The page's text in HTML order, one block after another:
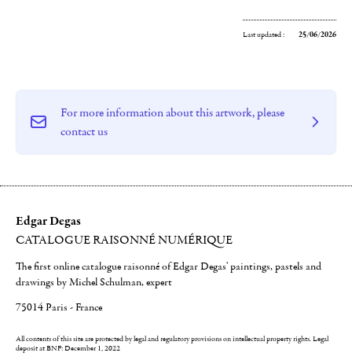
Last updated : 25/06/2026
For more information about this artwork, please
contact us
Edgar Degas
CATALOGUE RAISONNÉ NUMÉRIQUE
The first online catalogue raisonné of Edgar Degas' paintings, pastels and
drawings by Michel Schulman, expert
75014 Paris - France
All contents of this site are protected by legal and regulatory provisions on intellectual property rights.Legal
deposit at BNF: December 1, 2022